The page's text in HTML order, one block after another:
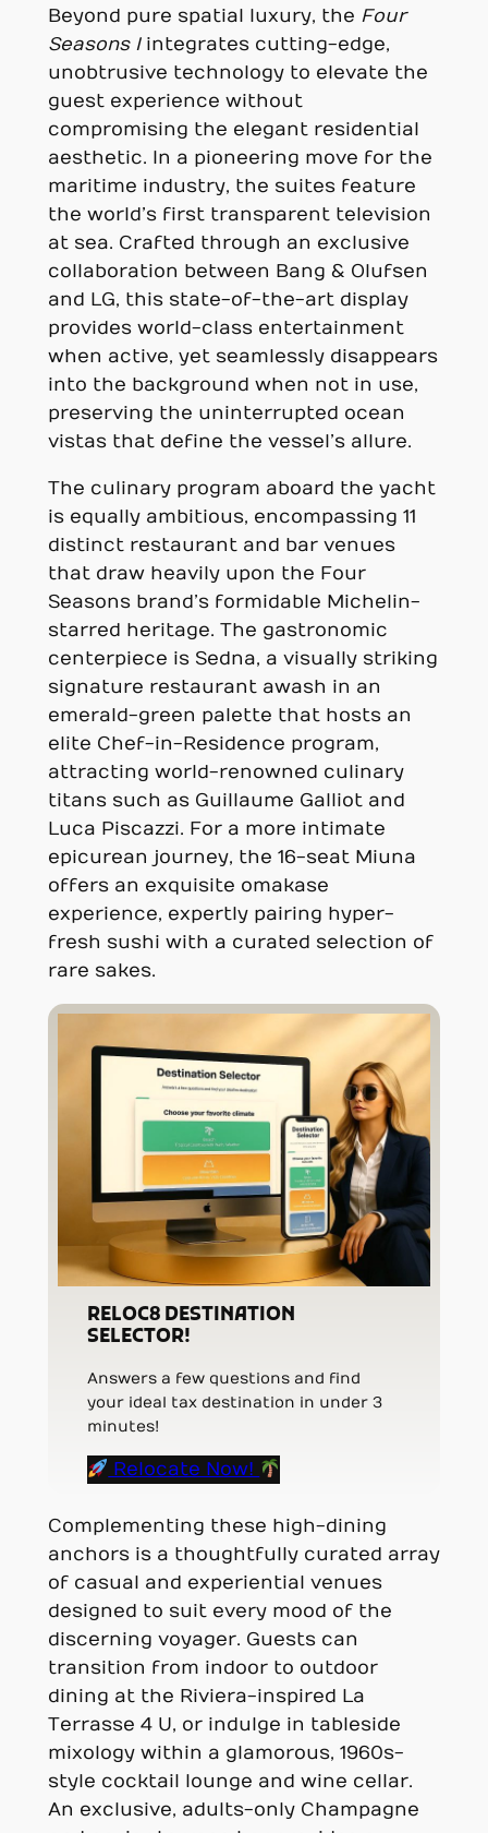
Beyond pure spatial luxury, the Four
Seasons Iintegrates cutting-edge,
unobtrusive technology to elevate the
guest experience without
compromising the elegant residential
aesthetic. In a pioneering move for the
maritime industry, the suites feature
the world’s first transparent television
at sea. Crafted through an exclusive
collaboration between Bang & Olufsen
and LG, this state-of-the-art display
provides world-class entertainment
when active, yet seamlessly disappears
into the background when not in use,
preserving the uninterrupted ocean
vistas that define the vessel’s allure.
The culinary program aboard the yacht
is equally ambitious, encompassing 11
distinct restaurant and bar venues
that draw heavily upon the Four
Seasons brand’s formidable Michelin-
starred heritage. The gastronomic
centerpiece is Sedna, a visually striking
signature restaurant awash in an
emerald-green palette that hosts an
elite Chef-in-Residence program,
attracting world-renowned culinary
titans such as Guillaume Galliot and
Luca Piscazzi. For a more intimate
epicurean journey, the 16-seat Miuna
offers an exquisite omakase
experience, expertly pairing hyper-
fresh sushi with a curated selection of
rare sakes.
RELOC8 DESTINATION
SELECTOR!
Answers a few questions and find
your ideal tax destination in under 3
minutes!
Relocate Now!
Complementing these high-dining
anchors is a thoughtfully curated array
of casual and experiential venues
designed to suit every mood of the
discerning voyager. Guests can
transition from indoor to outdoor
dining at the Riviera-inspired La
Terrasse 4 U, or indulge in tableside
mixology within a glamorous, 1960s-
style cocktail lounge and wine cellar.
An exclusive, adults-only Champagne